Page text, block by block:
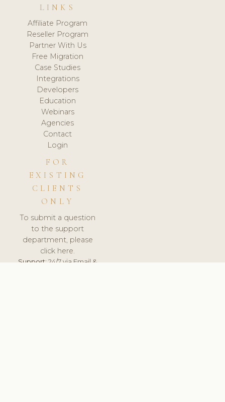
LINKS
Affiliate Program
Reseller Program
Partner With Us
Free Migration
Case Studies
Integrations
Developers
Education
Webinars
Agencies
Contact
Login
FOR
EXISTING
CLIENTS
ONLY
To submit a question
to the support
department, please
click here.
Support:24/7 via Email &